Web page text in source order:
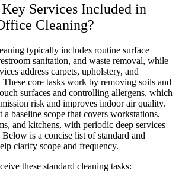
Services Included in
Cleaning?
typically includes routine surface
sanitation, and waste removal, while
address carpets, upholstery, and
core tasks work by removing soils and
surfaces and controlling allergens, which
risk and improves indoor air quality.
baseline scope that covers workstations,
and kitchens, with periodic deep services
Below is a concise list of standard and
clarify scope and frequency.
these standard cleaning tasks: